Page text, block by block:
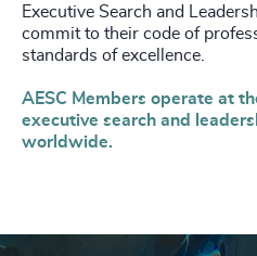
Executive Search and
commit to their code of
standards of excellence.
AESC Members operate at
executive search and
worldwide.